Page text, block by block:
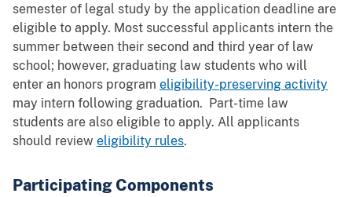
semester of legal study by the application deadline are
eligible to apply. Most successful applicants intern the
summer between their second and third year of law
school; however, graduating law students who will
enter an honors program eligibility-preserving activity
may intern following graduation. Part-time law
students are also eligible to apply. All applicants
should review eligibility rules.
Participating Components